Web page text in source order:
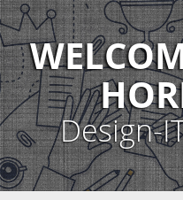
creative
process
Design-